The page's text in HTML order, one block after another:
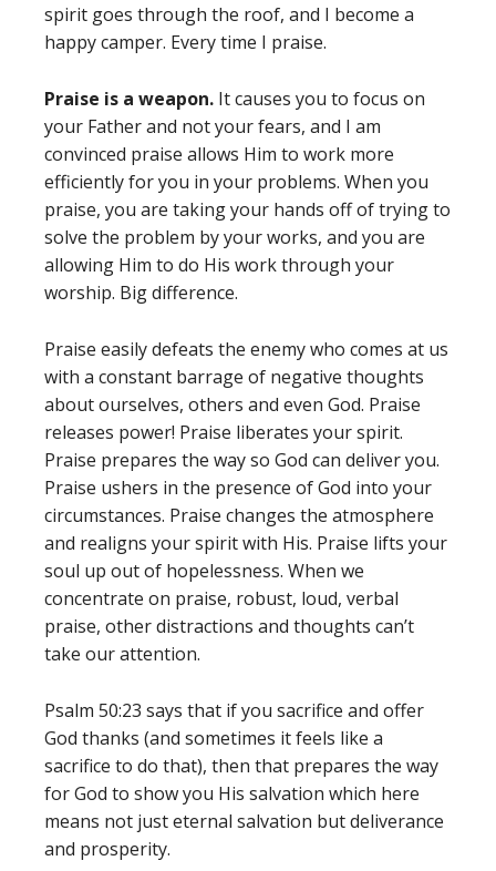
spirit goes through the roof, and I become a
happy camper. Every time I praise.
Praise is a weapon. It causes you to focus on
your Father and not your fears, and I am
convinced praise allows Him to work more
efficiently for you in your problems. When you
praise, you are taking your hands off of trying to
solve the problem by your works, and you are
allowing Him to do His work through your
worship. Big difference.
Praise easily defeats the enemy who comes at us
with a constant barrage of negative thoughts
about ourselves, others and even God. Praise
releases power! Praise liberates your spirit.
Praise prepares the way so God can deliver you.
Praise ushers in the presence of God into your
circumstances. Praise changes the atmosphere
and realigns your spirit with His. Praise lifts your
soul up out of hopelessness. When we
concentrate on praise, robust, loud, verbal
praise, other distractions and thoughts can’t
take our attention.
Psalm 50:23 says that if you sacrifice and offer
God thanks (and sometimes it feels like a
sacrifice to do that), then that prepares the way
for God to show you His salvation which here
means not just eternal salvation but deliverance
and prosperity.